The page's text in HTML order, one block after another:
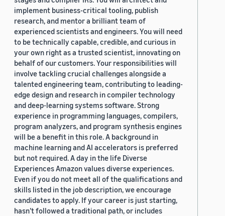
implement business-critical tooling, publish
research, and mentor a brilliant team of
experienced scientists and engineers. You will need
to be technically capable, credible, and curious in
your own right as a trusted scientist, innovating on
behalf of our customers. Your responsibilities will
involve tackling crucial challenges alongside a
talented engineering team, contributing to leading-
edge design and research in compiler technology
and deep-learning systems software. Strong
experience in programming languages, compilers,
program analyzers, and program synthesis engines
will be a benefit in this role. A background in
machine learning and AI accelerators is preferred
but not required. A day in the life Diverse
Experiences Amazon values diverse experiences.
Even if you do not meet all of the qualifications and
skills listed in the job description, we encourage
candidates to apply. If your career is just starting,
hasn’t followed a traditional path, or includes